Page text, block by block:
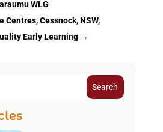
WLG
Centres, Cessnock, NSW,
Early Learning→
Search